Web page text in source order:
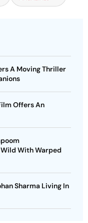
A Moving Thriller
Offers An
Wild With Warped
Sharma Living In